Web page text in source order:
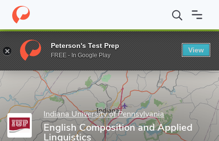
Home Grad Schools Indiana University of Pennsylvania
Enter a keyword
Indiana University of Pennsylvania
English Composition and Applied
Linguistics
Peterson's Test Prep
FREE - In Google Play
View